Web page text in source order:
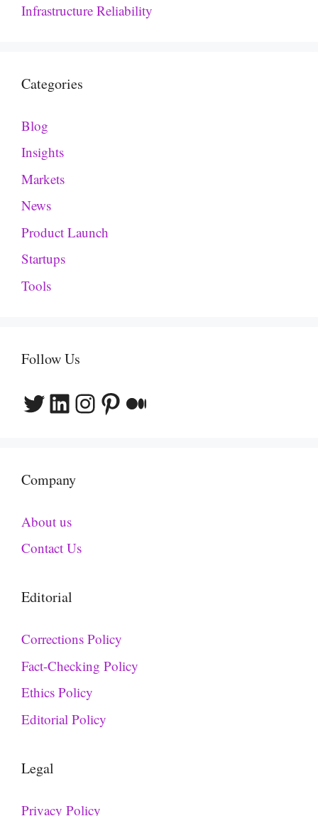
Infrastructure Reliability
Categories
Blog
Insights
Markets
News
Product Launch
Startups
Tools
Follow Us
Twitter
LinkedIn
Instagram
Pinterest
Medium
Company
About us
Contact Us
Editorial
Corrections Policy
Fact-Checking Policy
Ethics Policy
Editorial Policy
Legal
Privacy Policy